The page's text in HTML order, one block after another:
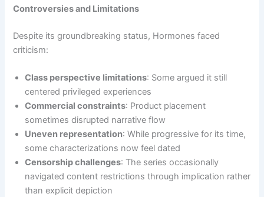
Controversies and Limitations
Despite its groundbreaking status, Hormones faced
criticism:
Class perspective limitations: Some argued it still
centered privileged experiences
Commercial constraints: Product placement
sometimes disrupted narrative flow
Uneven representation: While progressive for its time,
some characterizations now feel dated
Censorship challenges: The series occasionally
navigated content restrictions through implication rather
than explicit depiction